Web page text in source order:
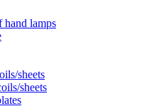
hand lamps
sheets
sheets